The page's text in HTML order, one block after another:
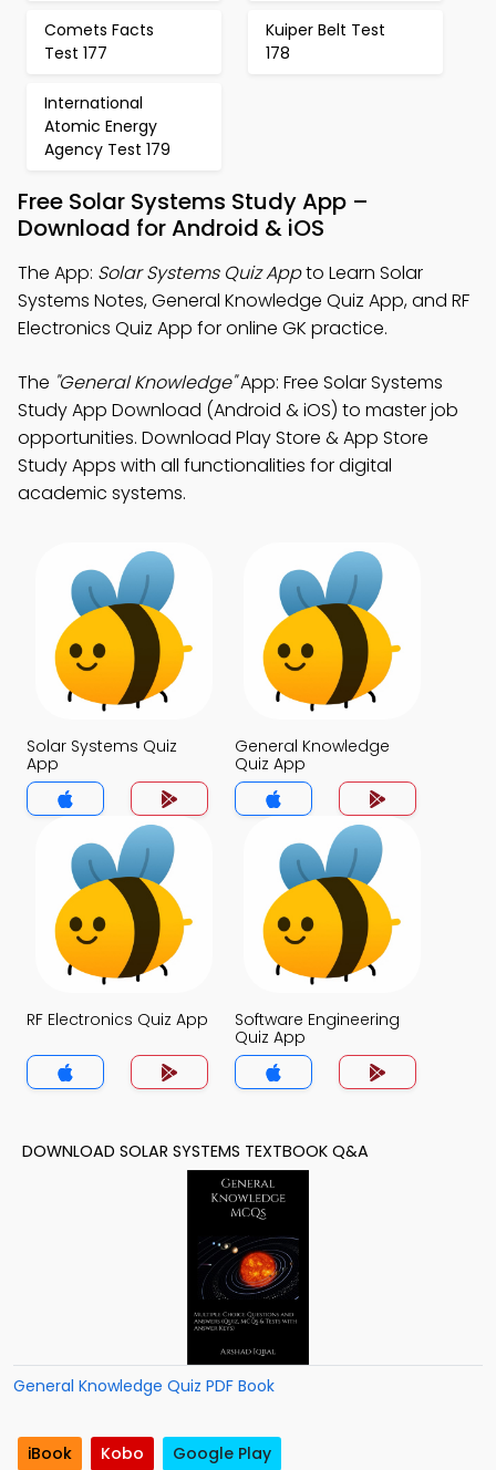
Comets Facts
Test 177
Kuiper Belt Test
178
International
Atomic Energy
Agency Test 179
Free Solar Systems Study App –
Download for Android & iOS
The App: Solar Systems Quiz Appto Learn Solar
Systems Notes, General Knowledge Quiz App, and RF
Electronics Quiz App for online GK practice.
The "General Knowledge"App: Free Solar Systems
Study App Download (Android & iOS) to master job
opportunities. Download Play Store & App Store
Study Apps with all functionalities for digital
academic systems.
Solar Systems Quiz
App
General Knowledge
Quiz App
RF Electronics Quiz App
Software Engineering
Quiz App
DOWNLOAD SOLAR SYSTEMS TEXTBOOK Q&A
General Knowledge Quiz PDF Book
iBook Kobo Google Play